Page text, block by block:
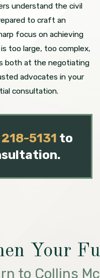
understand the civil
to craft an
focus on achieving
too large, too complex,
both at the negotiating
advocates in your
consultation.
5131 to
Your
to Collins